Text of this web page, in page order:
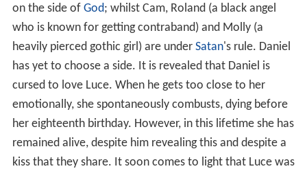
on the side of God; whilst Cam, Roland (a black angel
who is known for getting contraband) and Molly (a
heavily pierced gothic girl) are under Satan's rule. Daniel
has yet to choose a side. It is revealed that Daniel is
cursed to love Luce. When he gets too close to her
emotionally, she spontaneously combusts, dying before
her eighteenth birthday. However, in this lifetime she has
remained alive, despite him revealing this and despite a
kiss that they share. It soon comes to light that Luce was